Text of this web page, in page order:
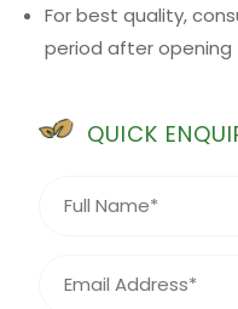
For best quality,
period after opening
QUICK